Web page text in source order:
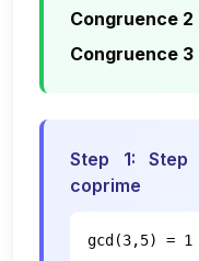
Congruence 2
Congruence 3
Step 1:
coprime
gcd(3,5) = 1